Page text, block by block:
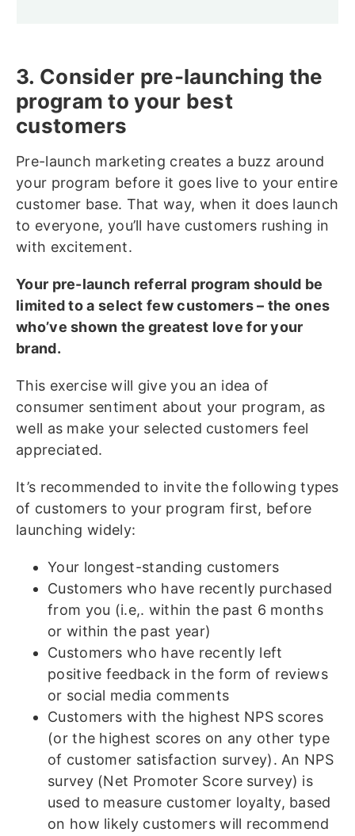
3. Consider pre-launching the
program to your best
customers
Pre-launch marketing creates a buzz around
your program before it goes live to your entire
customer base. That way, when it does launch
to everyone, you’ll have customers rushing in
with excitement.
Your pre-launch referral program should be
limited to a select few customers – the ones
who’ve shown the greatest love for your
brand.
This exercise will give you an idea of
consumer sentiment about your program, as
well as make your selected customers feel
appreciated.
It’s recommended to invite the following types
of customers to your program first, before
launching widely:
Your longest-standing customers
Customers who have recently purchased
from you (i.e,. within the past 6 months
or within the past year)
Customers who have recently left
positive feedback in the form of reviews
or social media comments
Customers with the highest NPS scores
(or the highest scores on any other type
of customer satisfaction survey). An NPS
survey (Net Promoter Score survey) is
used to measure customer loyalty, based
on how likely customers will recommend